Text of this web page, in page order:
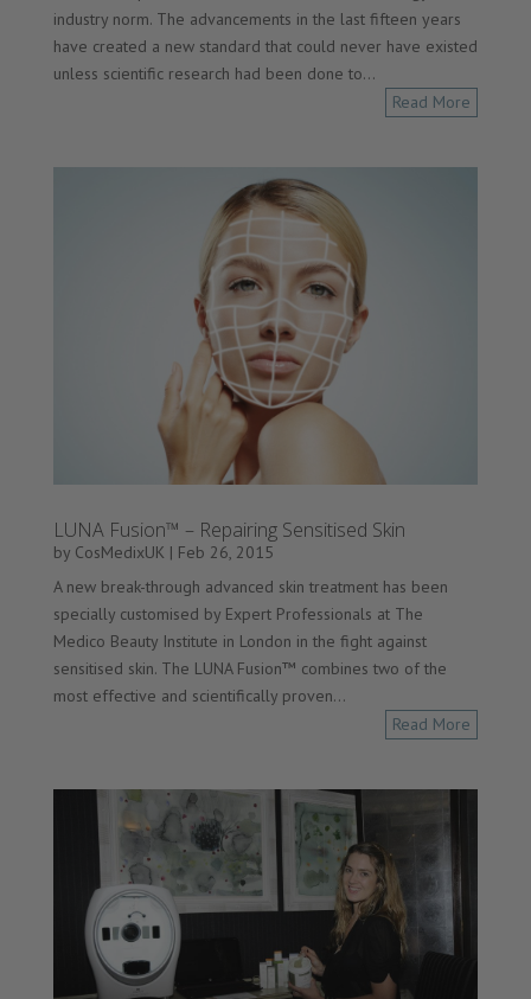
industry norm. The advancements in the last fifteen years
have created a new standard that could never have existed
unless scientific research had been done to...
Read More
LUNA Fusion™ – Repairing Sensitised Skin
by CosMedixUK | Feb 26, 2015
A new break-through advanced skin treatment has been
specially customised by Expert Professionals at The
Medico Beauty Institute in London in the fight against
sensitised skin. The LUNA Fusion™ combines two of the
most effective and scientifically proven...
Read More